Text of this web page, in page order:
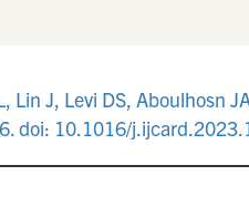
Lin J, Levi DS, Aboulhosn
doi: 10.1016/